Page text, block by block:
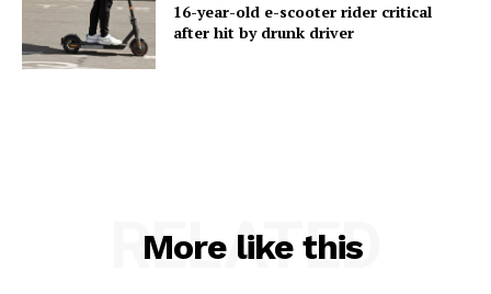
16-year-old e-scooter rider critical
after hit by drunk driver
More like this
RELATED